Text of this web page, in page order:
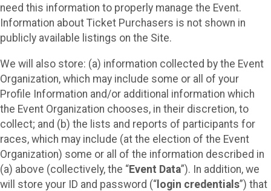
need this information to properly manage the Event.
Information about Ticket Purchasers is not shown in
publicly available listings on the Site.
We will also store: (a) information collected by the Event
Organization, which may include some or all of your
Profile Information and/or additional information which
the Event Organization chooses, in their discretion, to
collect; and (b) the lists and reports of participants for
races, which may include (at the election of the Event
Organization) some or all of the information described in
(a) above (collectively, the “Event Data”). In addition, we
will store your ID and password (“ login credentials”) that